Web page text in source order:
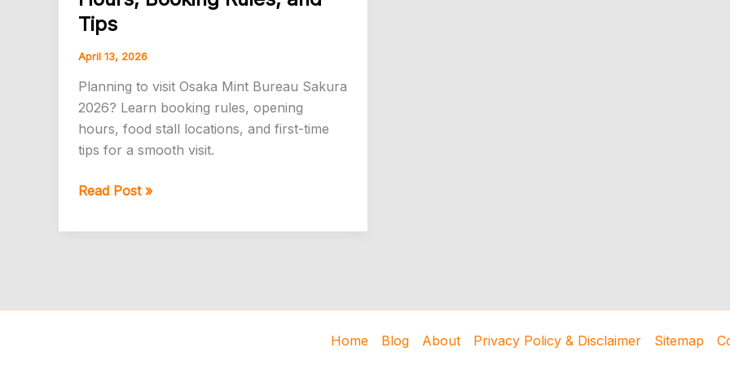
Tips
April 13, 2026
Planning to visit Osaka Mint Bureau Sakura
2026? Learn booking rules, opening
hours, food stall locations, and first-time
tips for a smooth visit.
Osaka
Bureau
Read Post »
Home Blog About Privacy Policy & Disclaimer Sitemap